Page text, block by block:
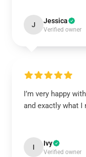
J Jessica
Verified owner
I’m very happy
and exactly what I
I Ivy
Verified owner